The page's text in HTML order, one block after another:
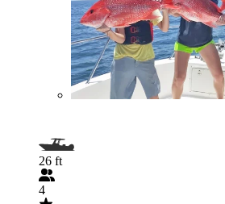
26 ft
4